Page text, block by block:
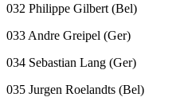
032 Philippe Gilbert (Bel)
033 Andre Greipel (Ger)
034 Sebastian Lang (Ger)
035 Jurgen Roelandts (Bel)